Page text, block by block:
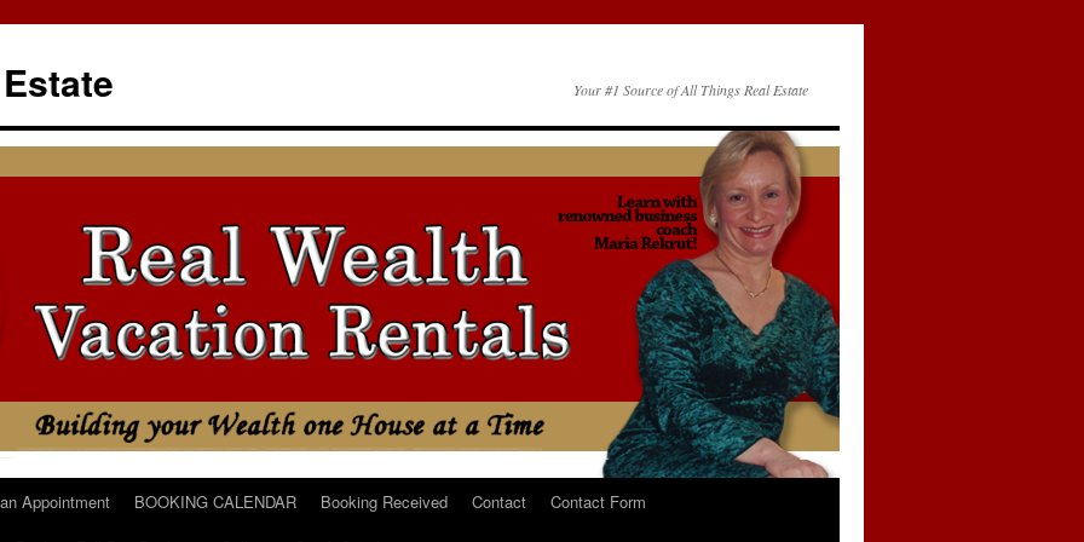
Your #1 Source of All Things Real Estate
Appointment BOOKING CALENDAR Booking Received Contact
Contact Form